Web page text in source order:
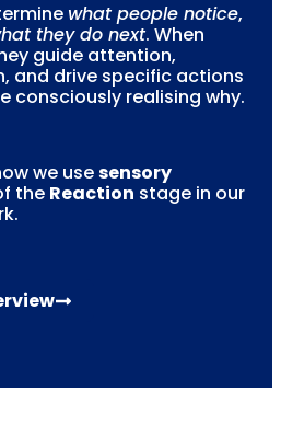
what people notice,
they do next. When
guide attention,
and drive specific actions
consciously realising why.
we usesensory
the Reaction stage in our